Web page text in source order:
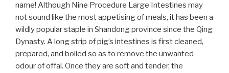
name! Although Nine Procedure Large Intestines may
not sound like the most appetising of meals, it has been a
wildly popular staple in Shandong province since the Qing
Dynasty. A long strip of pig’s intestines is first cleaned,
prepared, and boiled so as to remove the unwanted
odour of offal. Once they are soft and tender, the